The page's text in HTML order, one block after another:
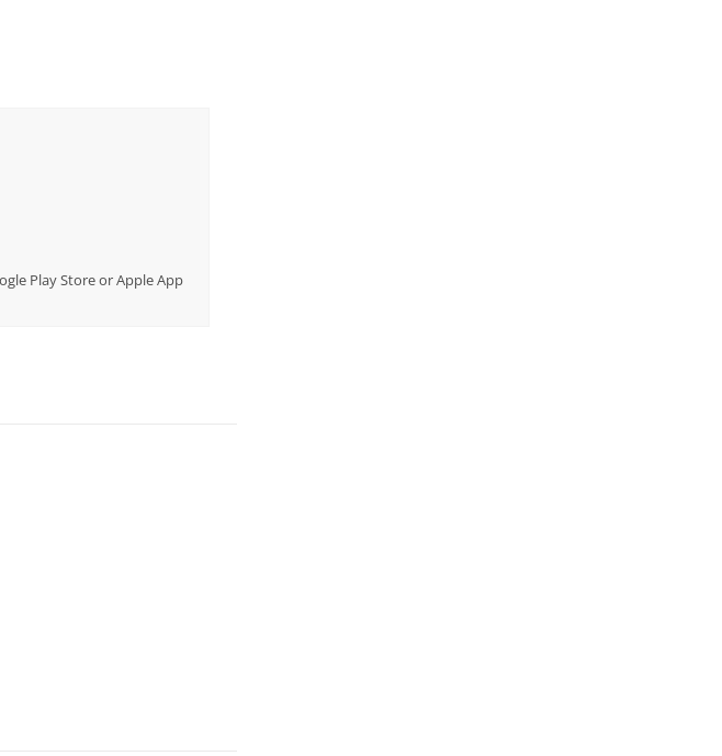
Play Store or Apple App